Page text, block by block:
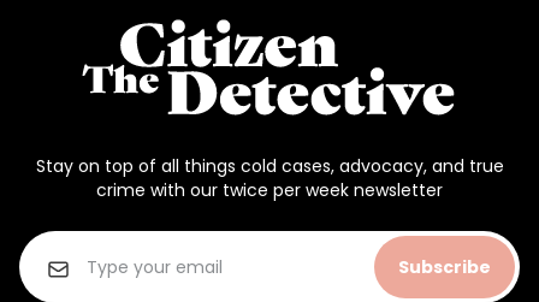
Stay on top of all things cold cases, advocacy, and true
crime with our twice per week newsletter
Subscribe